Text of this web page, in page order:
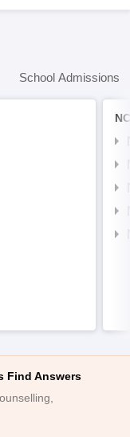
School Admissions
Find Answers